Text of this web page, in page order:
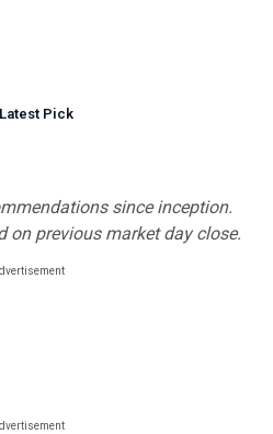
Pick
since inception.
on previous market day close.